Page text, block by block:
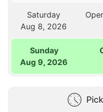
Saturday
Aug 8, 2026
Sunday
Aug 9, 2026